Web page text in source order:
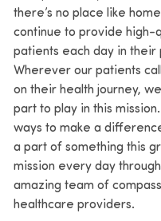
there’s no place like
continue to provide high-
patients each day in
Wherever our patients
on their health journey,
part to play in this
ways to make a
a part of something this
mission every day
amazing team of
healthcare providers.